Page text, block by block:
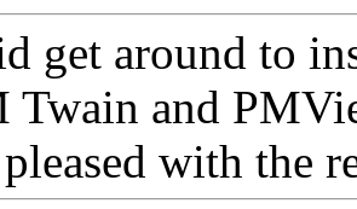
get around to
Twain and
with the